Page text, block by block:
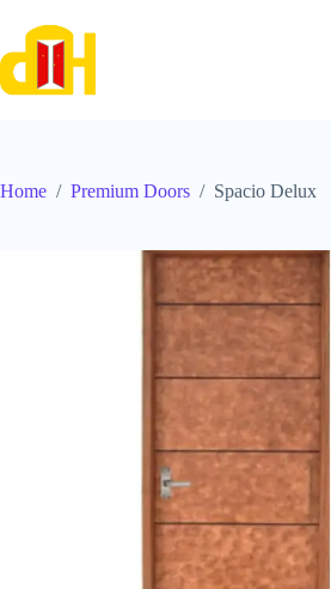
content
Home / Premium Doors / Spacio Delux